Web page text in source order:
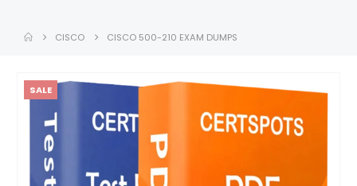
CISCO CISCO 500-210 EXAM DUMPS
SALE